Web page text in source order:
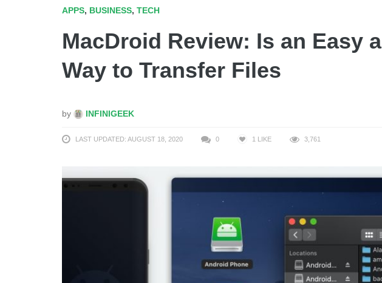
APPS, BUSINESS, TECH
MacDroid Review: Is an Easy
Way to Transfer Files
by INFINIGEEK
LAST UPDATED: AUGUST 18, 2020 0 1 LIKE 3,761